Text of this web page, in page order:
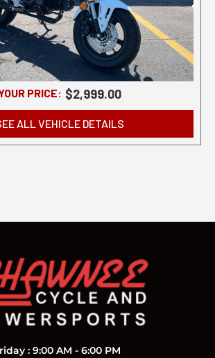
PRICE: $2,999.00
ALL VEHICLE DETAILS
: 9:00 AM - 6:00 PM